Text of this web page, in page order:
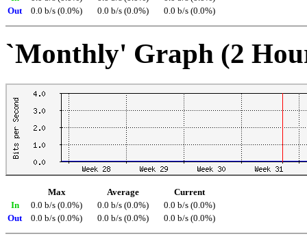
Out
0.0 b/s (0.0%) 0.0 b/s (0.0%) 0.0 b/s (0.0%)
`Monthly' Graph (2
Max Average
Current
In
0.0 b/s (0.0%) 0.0 b/s (0.0%)
0.0 b/s (0.0%)
Out
0.0 b/s (0.0%) 0.0 b/s (0.0%) 0.0 b/s (0.0%)